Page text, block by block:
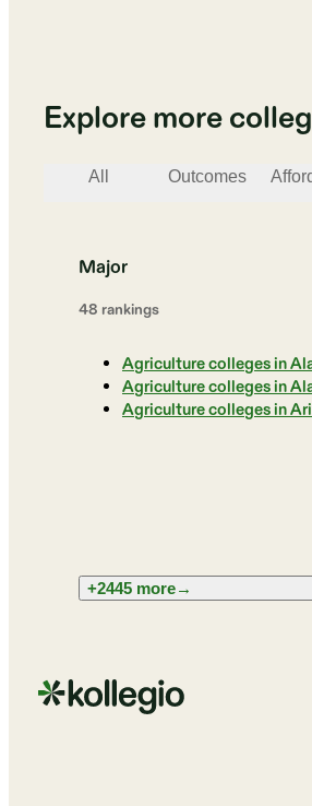
Explore more
All Outcomes
Major
48 rankings
Agriculture colleges in
Agriculture colleges in
Agriculture colleges in
+2445 more→